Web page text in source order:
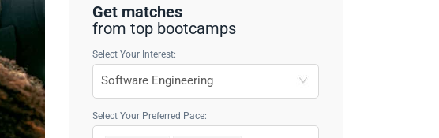
Get matches
from top bootcamps
Select Your Interest:
Select Your Preferred Pace: